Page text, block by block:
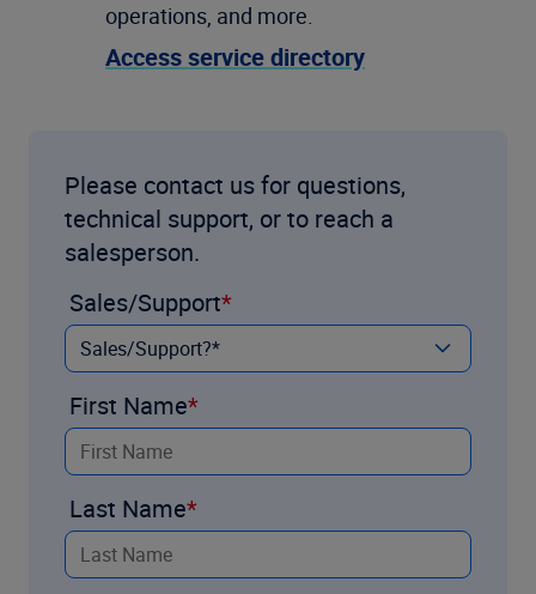
operations, and more.
Access service directory
Please contact us for questions,
technical support, or to reach a
salesperson.
Sales/Support
First Name
Last Name